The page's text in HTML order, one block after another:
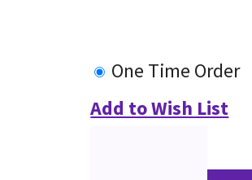
One Time Order
Add to Wish List